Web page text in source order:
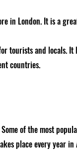
in London. It is a
tourists and locals. It
countries.
of the most
place every year